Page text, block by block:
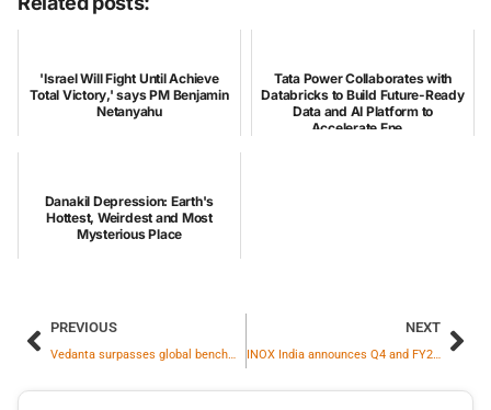
'Israel Will Fight Until Achieve
Total Victory,' says PM Benjamin
Netanyahu
Tata Power Collaborates with
Databricks to Build Future-Ready
Data and AI Platform to
Accelerate Ene...
Danakil Depression: Earth's
Hottest, Weirdest and Most
Mysterious Place
PREVIOUS
Vedanta surpasses global benchmarks in women leadership roles in the metals and mining industry
NEXT
INOX India announces Q4 and FY25 Results